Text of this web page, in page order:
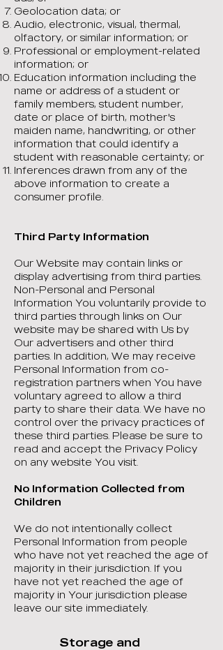
Geolocation data; or
Audio, electronic, visual, thermal,
olfactory, or similar information; or
Professional or employment-related
information; or
Education information including the
name or address of a student or
family members, student number,
date or place of birth, mother's
maiden name, handwriting, or other
information that could identify a
student with reasonable certainty; or
Inferences drawn from any of the
above information to create a
consumer profile.
Third Party Information
Our Website may contain links or
display advertising from third parties.
Non-Personal and Personal
Information You voluntarily provide to
third parties through links on Our
website may be shared with Us by
Our advertisers and other third
parties. In addition, We may receive
Personal Information from co-
registration partners when You have
voluntary agreed to allow a third
party to share their data. We have no
control over the privacy practices of
these third parties. Please be sure to
read and accept the Privacy Policy
on any website You visit.
No Information Collected from
Children
We do not intentionally collect
Personal Information from people
who have not yet reached the age of
majority in their jurisdiction. If you
have not yet reached the age of
majority in Your jurisdiction please
leave our site immediately.
Storage and